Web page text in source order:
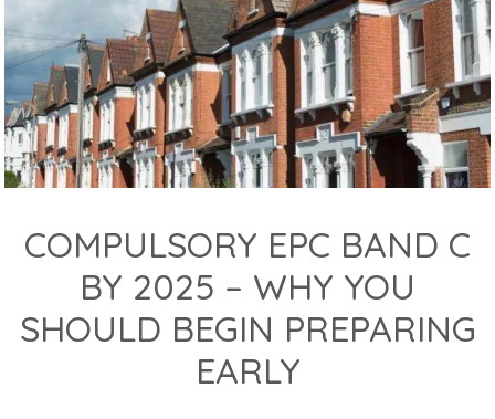
COMPULSORY EPC BAND C
BY 2025 – WHY YOU
SHOULD BEGIN PREPARING
EARLY